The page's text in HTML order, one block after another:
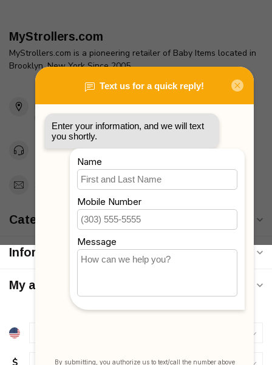
MyStrollers.com
MyStrollers.com is a pioneering retailer of Baby Items located in
Brooklyn, New York Since 2005
2436 McDonald Ave
Brooklyn, NY 11223
Unites States
Toll Free 1-877-660-2229
Support@MyStrollers.com
Categories
Information
My account